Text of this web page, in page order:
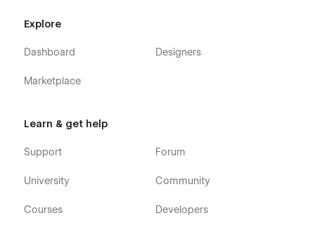
us atcontact@pbminfotech.com
Explore
Dashboard
Marketplace
Designers
Learn & get help
Support
University
Courses
Forum
Community
Developers